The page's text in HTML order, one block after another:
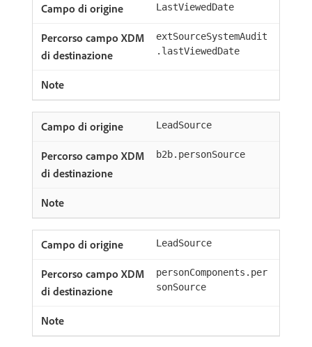
LastViewedDate
extSourceSystemAudit
.lastViewedDate
LeadSource
b2b.personSource
LeadSource
personComponents.per
sonSource